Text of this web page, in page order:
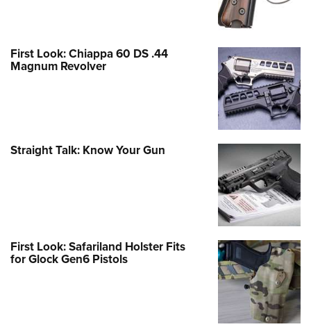
First Look: Chiappa 60 DS .44
Magnum Revolver
Straight Talk: Know Your Gun
First Look: Safariland Holster Fits
for Glock Gen6 Pistols